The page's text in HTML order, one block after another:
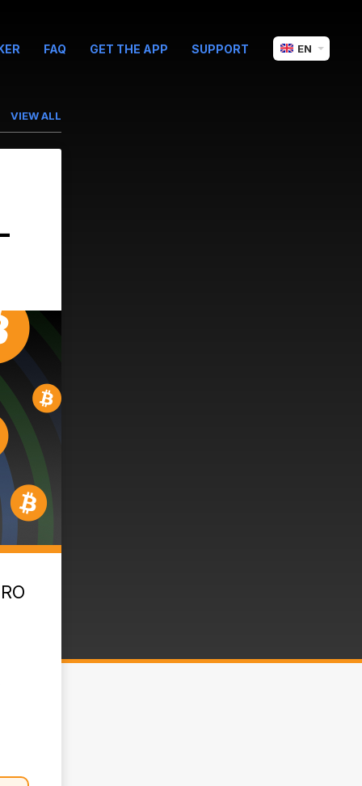
FAQ GET THE APP SUPPORT EN
VIEW ALL